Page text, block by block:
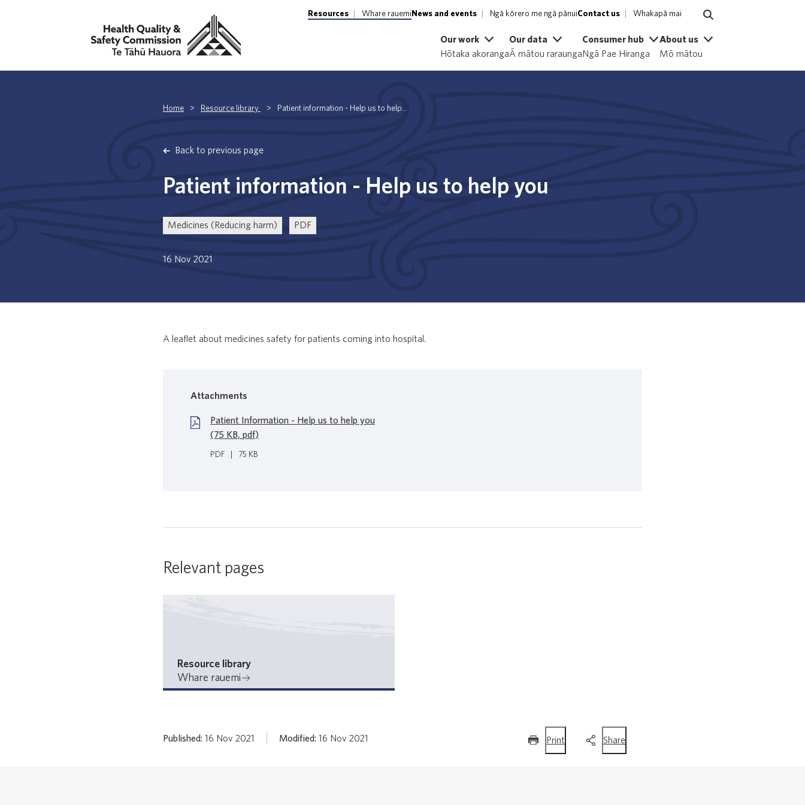
Resources Whare rauemi News and events Ngā kōrero me ngā pānuiContact us Whakapā mai
Our work
Hōtaka akoranga
Our data
Ā mātou raraunga
Consumer hub
Ngā Pae Hiranga
About us
Mō mātou
Home > Resource library > Patient information - Help us to help...
Back to previous page
Patient information - Help us to help you
Medicines (Reducing harm) PDF
16 Nov 2021
A leaflet about medicines safety for patients coming into hospital.
Attachments
Patient Information - Help us to help you
(75 KB, pdf)
PDF 75 KB
Relevant pages
Resource library
Whare rauemi
Published: 16 Nov 2021 Modified: 16 Nov 2021 Print
page
Sharethis
page